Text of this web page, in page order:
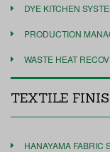
DYE KITCHEN
PRODUCTION
WASTE HEAT
TEXTILE
HANAYAMA FABRIC